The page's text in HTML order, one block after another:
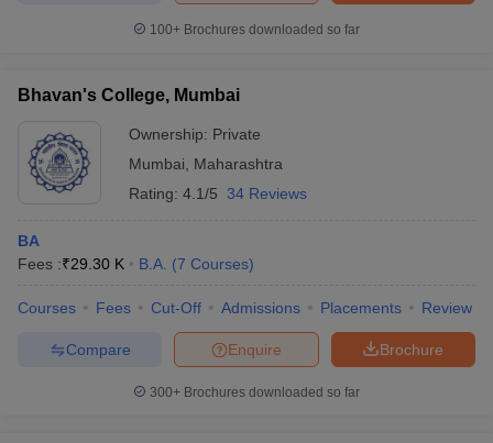
100+ Brochures downloaded so far
Bhavan's College, Mumbai
Ownership: Private
Mumbai
Maharashtra
Rating: 4.1/5 34 Reviews
BA
Fees :₹29.30 K B.A. (7 Courses)
Courses Fees Cut-Off Admissions Placements Review
Brochure
Enquire
Compare
300+ Brochures downloaded so far